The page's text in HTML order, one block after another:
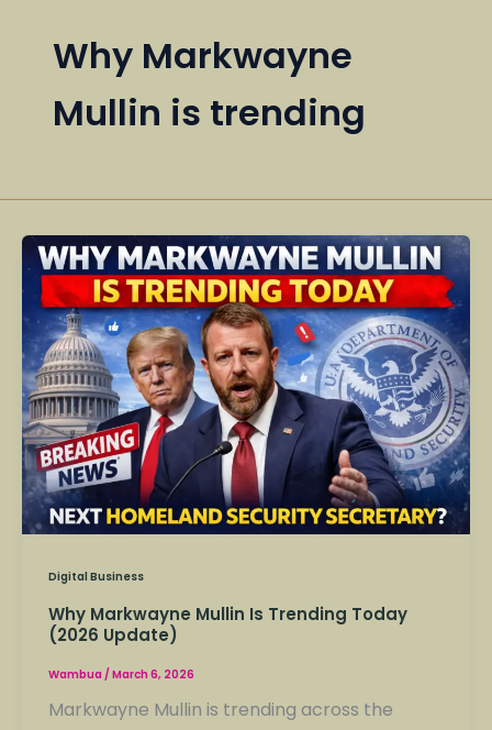
Why Markwayne
Mullin is trending
Digital Business
Why Markwayne Mullin Is Trending Today
(2026 Update)
Wambua / March 6, 2026
Markwayne Mullin is trending across the
Why
Markwayne
Mullin
Is
Trending
Today
(2026
Update)